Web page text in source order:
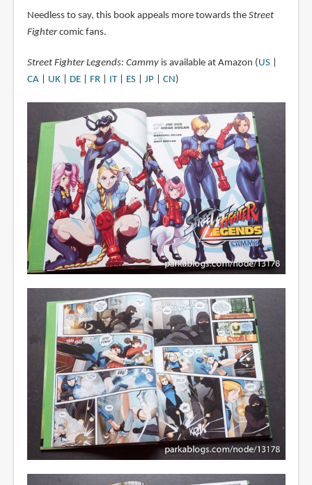
Needless to say, this book appeals more towards the Street
Fightercomic fans.
Street Fighter Legends: Cammyis available at Amazon ( US|
CA| UK| DE| FR| IT| ES| JP| CN )